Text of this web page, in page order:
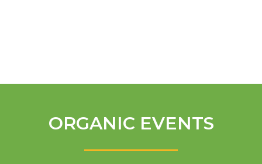
ORGANIC EVENTS